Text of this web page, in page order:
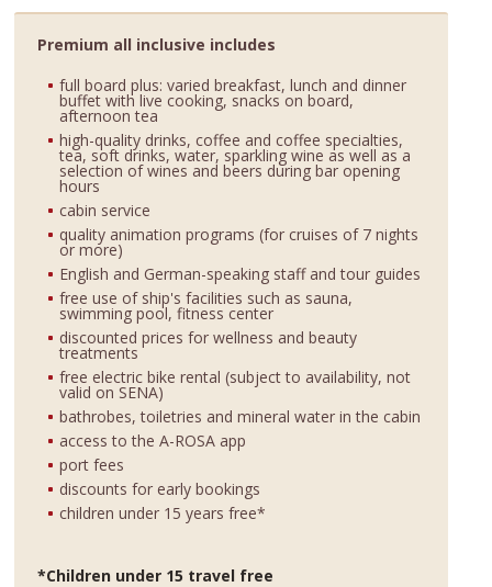
Premium all inclusive includes
full board plus: varied breakfast, lunch and dinner
buffet with live cooking, snacks on board,
afternoon tea
high-quality drinks, coffee and coffee specialties,
tea, soft drinks, water, sparkling wine as well as a
selection of wines and beers during bar opening
hours
cabin service
quality animation programs (for cruises of 7 nights
or more)
English and German-speaking staff and tour guides
free use of ship's facilities such as sauna,
swimming pool, fitness center
discounted prices for wellness and beauty
treatments
free electric bike rental (subject to availability, not
valid on SENA)
bathrobes, toiletries and mineral water in the cabin
access to the A-ROSA app
port fees
discounts for early bookings
children under 15 years free*
*Children under 15 travel free